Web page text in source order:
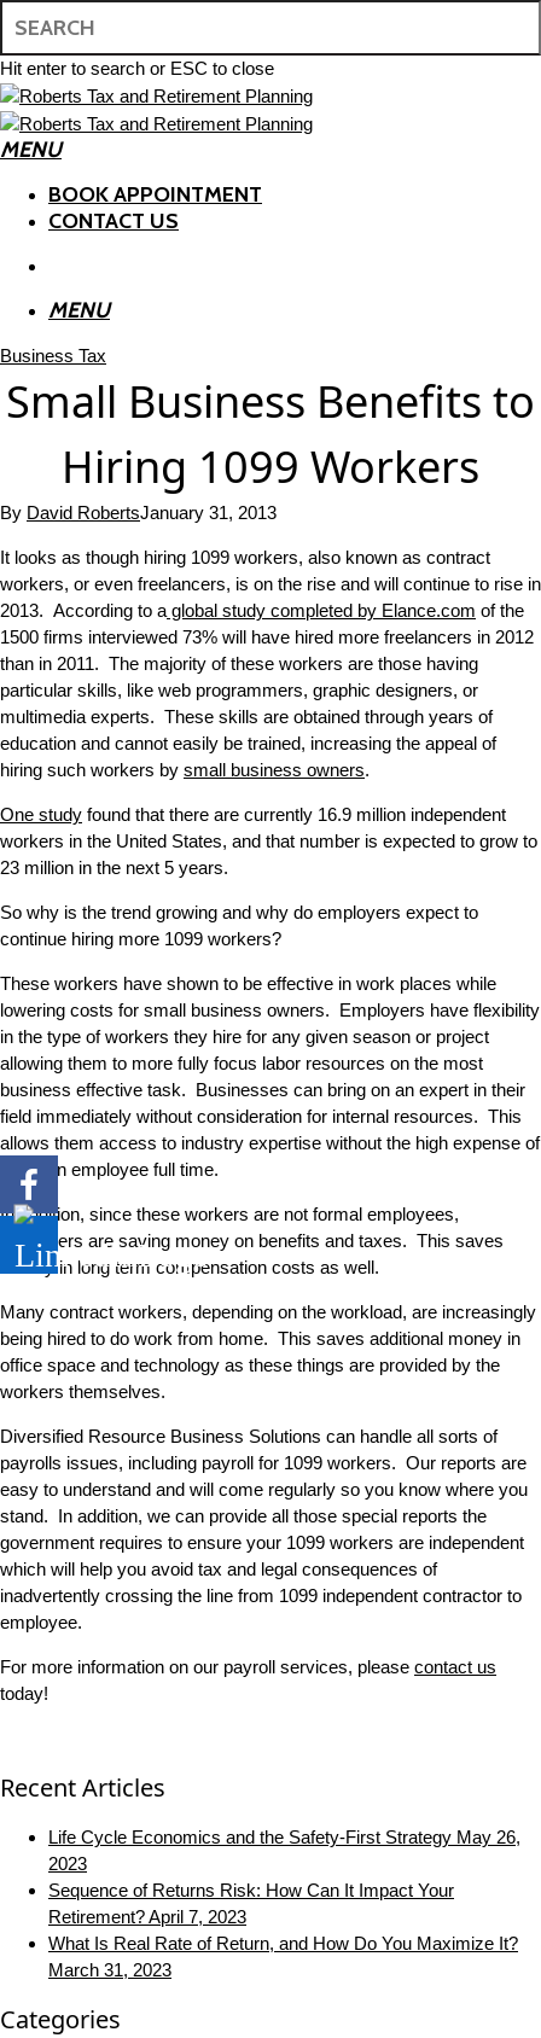
main
content
Hit enter to search or ESC to close
Close
Search
search
MENU
BOOK APPOINTMENT
CONTACT US
MENU
Business Tax
Small Business Benefits to
Hiring 1099 Workers
By David RobertsJanuary 31, 2013
It looks as though hiring 1099 workers, also known as contract
workers, or even freelancers, is on the rise and will continue to rise in
2013. According to a global study completed by Elance.com of the
1500 firms interviewed 73% will have hired more freelancers in 2012
than in 2011. The majority of these workers are those having
particular skills, like web programmers, graphic designers, or
multimedia experts. These skills are obtained through years of
education and cannot easily be trained, increasing the appeal of
hiring such workers by small business owners.
One study found that there are currently 16.9 million independent
workers in the United States, and that number is expected to grow to
23 million in the next 5 years.
So why is the trend growing and why do employers expect to
continue hiring more 1099 workers?
These workers have shown to be effective in work places while
lowering costs for small business owners. Employers have flexibility
in the type of workers they hire for any given season or project
allowing them to more fully focus labor resources on the most
business effective task. Businesses can bring on an expert in their
field immediately without consideration for internal resources. This
allows them access to industry expertise without the high expense of
hiring an employee full time.
In addition, since these workers are not formal employees,
employers are saving money on benefits and taxes. This saves
money in long term compensation costs as well.
Many contract workers, depending on the workload, are increasingly
being hired to do work from home. This saves additional money in
office space and technology as these things are provided by the
workers themselves.
Diversified Resource Business Solutions can handle all sorts of
payrolls issues, including payroll for 1099 workers. Our reports are
easy to understand and will come regularly so you know where you
stand. In addition, we can provide all those special reports the
government requires to ensure your 1099 workers are independent
which will help you avoid tax and legal consequences of
inadvertently crossing the line from 1099 independent contractor to
employee.
For more information on our payroll services, please contact us
today!
Recent Articles
Life Cycle Economics and the Safety-First Strategy May 26,
2023
Sequence of Returns Risk: How Can It Impact Your
Retirement?April 7, 2023
What Is Real Rate of Return, and How Do You Maximize It?
March 31, 2023
Categories